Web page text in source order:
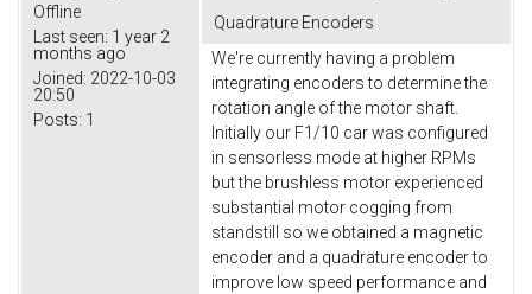
Offline
Last seen: 1 year 2
months ago
Joined: 2022-10-03
20:50
Posts: 1
Quadrature Encoders
We're currently having a problem
integrating encoders to determine the
rotation angle of the motor shaft.
Initially our F1/10 car was configured
in sensorless mode at higher RPMs
but the brushless motor experienced
substantial motor cogging from
standstill so we obtained a magnetic
encoder and a quadrature encoder to
improve low speed performance and